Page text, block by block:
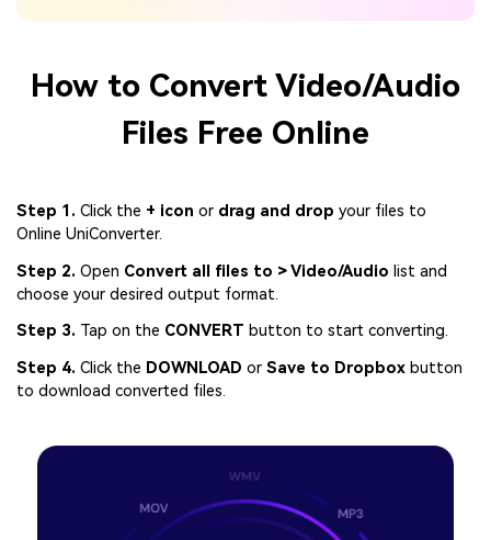
How to Convert Video/Audio
Files Free Online
Step 1. Click the + icon or drag and drop your files to
Online UniConverter.
Step 2. Open Convert all files to > Video/Audio list and
choose your desired output format.
Step 3. Tap on the CONVERT button to start converting.
Step 4. Click the DOWNLOAD or Save to Dropbox button
to download converted files.